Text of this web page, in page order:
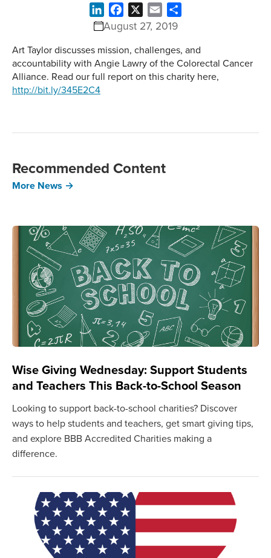
August 27, 2019
LinkedInFacebook Email
Art Taylor discusses mission, challenges, and
accountability with Angie Lawry of the Colorectal Cancer
Alliance. Read our full report on this charity here,
http://bit.ly/345E2C4
Recommended Content
More News →
Wise Giving Wednesday: Support Students
and Teachers This Back-to-School Season
Looking to support back-to-school charities? Discover
ways to help students and teachers, get smart giving tips,
and explore BBB Accredited Charities making a
difference.